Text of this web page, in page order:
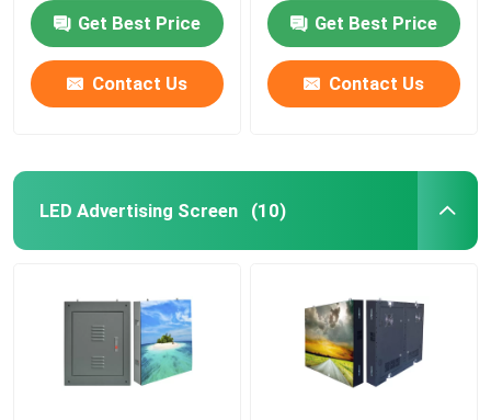
Get Best Price
Contact Us
Get Best Price
Contact Us
LED Advertising Screen (10)